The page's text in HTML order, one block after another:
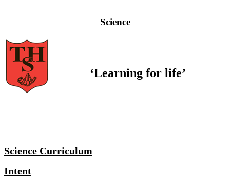
Science
‘Learning for life’
Science Curriculum
Intent